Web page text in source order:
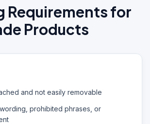
Requirements for
Products
and not easily removable
prohibited phrases, or